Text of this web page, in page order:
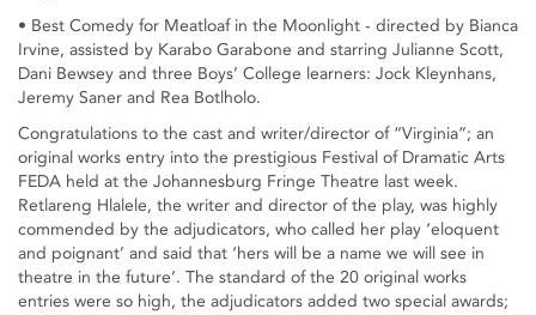
• Best Comedy for Meatloaf in the Moonlight - directed by Bianca
Irvine, assisted by Karabo Garabone and starring Julianne Scott,
Dani Bewsey and three Boys’ College learners: Jock Kleynhans,
Jeremy Saner and Rea Botlholo.
Congratulations to the cast and writer/director of “Virginia”; an
original works entry into the prestigious Festival of Dramatic Arts
FEDA held at the Johannesburg Fringe Theatre last week.
Retlareng Hlalele, the writer and director of the play, was highly
commended by the adjudicators, who called her play ‘eloquent
and poignant’ and said that ‘hers will be a name we will see in
theatre in the future’. The standard of the 20 original works
entries were so high, the adjudicators added two special awards;